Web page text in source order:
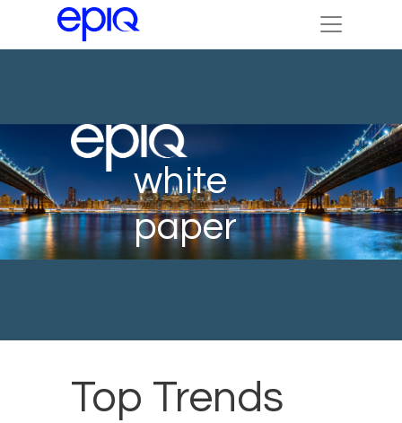
white
paper
Top Trends